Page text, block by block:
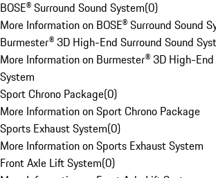
BOSE® Surround Sound System(0)
More Information on BOSE® Surround Sound
Burmester® 3D High-End Surround Sound
More Information on Burmester® 3D High-End
System
Sport Chrono Package(0)
More Information on Sport Chrono Package
Sports Exhaust System(0)
More Information on Sports Exhaust System
Front Axle Lift System(0)